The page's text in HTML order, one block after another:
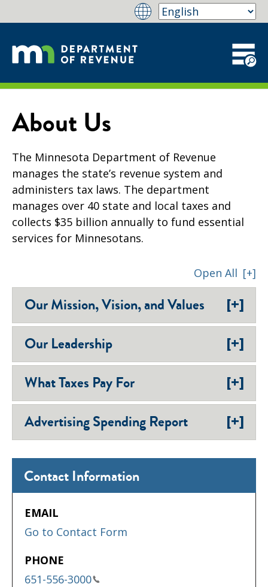
About Us
The Minnesota Department of Revenue
manages the state’s revenue system and
administers tax laws. The department
manages over 40 state and local taxes and
collects $35 billion annually to fund essential
services for Minnesotans.
Open All [+]
Our Mission, Vision, and Values [+]
Our Leadership [+]
What Taxes Pay For [+]
Advertising Spending Report [+]
Contact Information
EMAIL
Go to Contact Form
PHONE
651-556-3000